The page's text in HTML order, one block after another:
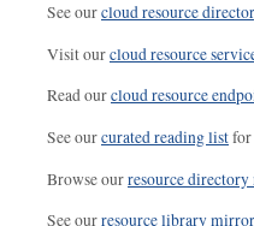
See ourcloud resource
Visit ourcloud resource
Read ourcloud resource
See ourcurated reading listfor
Browse ourresource
See ourresource library mirror